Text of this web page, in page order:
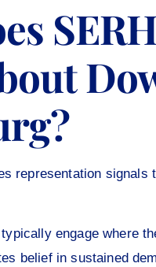
representation
engage where
belief in sustained